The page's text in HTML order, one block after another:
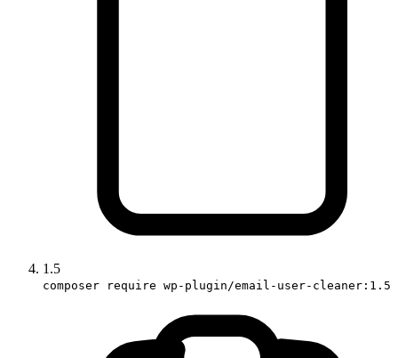
1.5
composer require wp-plugin/email-user-cleaner:1.5